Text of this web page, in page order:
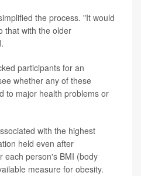
the process. "It would
that with the older
participants for an
whether any of these
to major health problems or
with the highest
held even after
each person's BMI (body
measure for obesity.